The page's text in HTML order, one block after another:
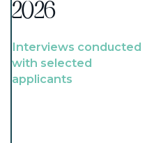
2026
Interviews conducted
with selected
applicants